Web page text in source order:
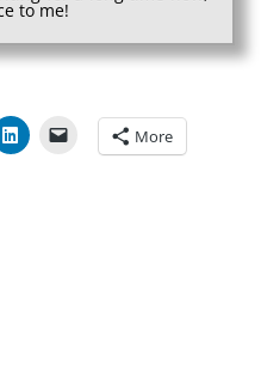
to me!
More